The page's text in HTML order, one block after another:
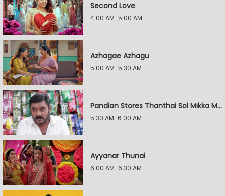
Second Love
4:00 AM-5:00 AM
Azhagae Azhagu
5:00 AM-5:30 AM
Pandian Stores Thanthai Sol Mikka Mandhiram Illai
5:30 AM-6:00 AM
Ayyanar Thunai
6:00 AM-6:30 AM